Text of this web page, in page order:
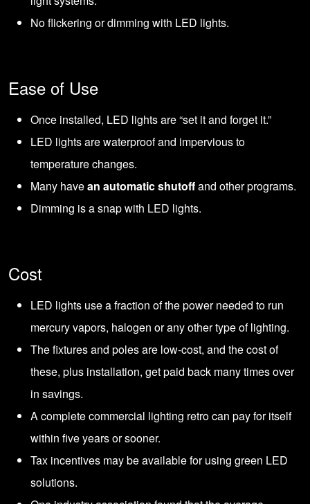
No flickering or dimming with LED lights.
Ease of Use
Once installed, LED lights are “set it and forget it.”
LED lights are waterproof and impervious to
temperature changes.
Many havean automatic shutoffand other programs.
Dimming is a snap with LED lights.
Cost
LED lights use a fraction of the power needed to run
mercury vapors, halogen or any other type of lighting.
The fixtures and poles are low-cost, and the cost of
these, plus installation, get paid back many times over
in savings.
A complete commercial lighting retro can pay for itself
within five years or sooner.
Tax incentives may be available for using green LED
solutions.